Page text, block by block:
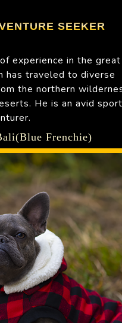
SEEKER
experience in the great
has traveled to diverse
the northern
He is an avid
Frenchie)